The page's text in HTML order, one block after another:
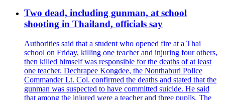
Two dead, including gunman, at school
shooting in Thailand, officials say
Authorities said that a student who opened fire at a Thai
school on Friday, killing one teacher and injuring four others,
then killed himself was responsible for the deaths of at least
one teacher. Dechrapee Kongdee, the Nonthaburi Police
Commander Lt. Col. confirmed the deaths and stated that the
gunman was suspected to have committed suicide. He said
that among the injured were a teacher and three pupils. The